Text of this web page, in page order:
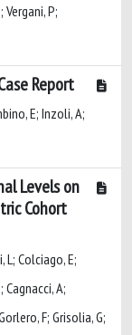
P;
Report
E; Inzoli, A;
Levels on
Cohort
L; Colciago, E;
Cagnacci, A;
F; Grisolia, G;